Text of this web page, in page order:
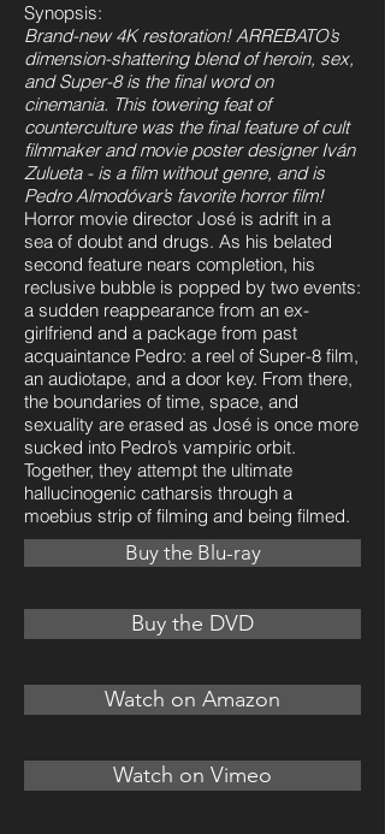
Synopsis:
Brand-new 4K restoration! ARREBATO’s
dimension-shattering blend of heroin, sex,
and Super-8 is the final word on
cinemania. This towering feat of
counterculture was the final feature of cult
filmmaker and movie poster designer Iván
Zulueta - is a film without genre, and is
Pedro Almodóvar’s favorite horror film!
Horror movie director José is adrift in a
sea of doubt and drugs. As his belated
second feature nears completion, his
reclusive bubble is popped by two events:
a sudden reappearance from an ex-
girlfriend and a package from past
acquaintance Pedro: a reel of Super-8 film,
an audiotape, and a door key. From there,
the boundaries of time, space, and
sexuality are erased as José is once more
sucked into Pedro’s vampiric orbit.
Together, they attempt the ultimate
hallucinogenic catharsis through a
moebius strip of filming and being filmed.
Buy the Blu-ray
Buy the DVD
Watch on Amazon
Watch on Vimeo